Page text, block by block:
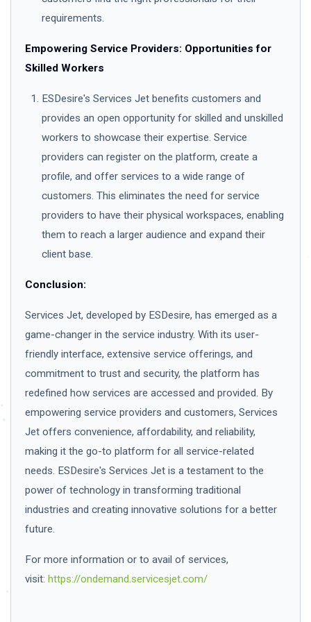
requirements.
Empowering Service Providers: Opportunities for
Skilled Workers
ESDesire's Services Jet benefits customers and
provides an open opportunity for skilled and unskilled
workers to showcase their expertise. Service
providers can register on the platform, create a
profile, and offer services to a wide range of
customers. This eliminates the need for service
providers to have their physical workspaces, enabling
them to reach a larger audience and expand their
client base.
Conclusion:
Services Jet, developed by ESDesire, has emerged as a
game-changer in the service industry. With its user-
friendly interface, extensive service offerings, and
commitment to trust and security, the platform has
redefined how services are accessed and provided. By
empowering service providers and customers, Services
Jet offers convenience, affordability, and reliability,
making it the go-to platform for all service-related
needs. ESDesire's Services Jet is a testament to the
power of technology in transforming traditional
industries and creating innovative solutions for a better
future.
For more information or to avail of services,
visit: https://ondemand.servicesjet.com/